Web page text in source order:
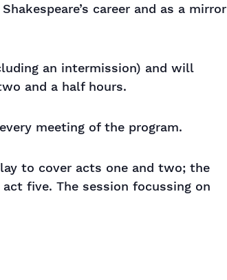
career and as a mirror
an intermission) and will
and a half hours.
meeting of the program.
to cover acts one and two; the
five. The session focussing on